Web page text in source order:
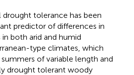
tolerance has been
predictor of differences in
both arid and humid
type climates, which
of variable length and
drought tolerant woody